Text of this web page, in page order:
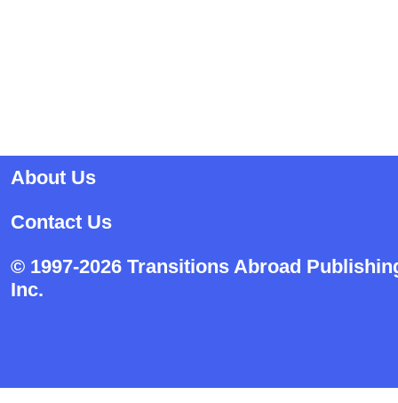
About Us
Contact Us
© 1997-2026 Transitions Abroad
Inc.